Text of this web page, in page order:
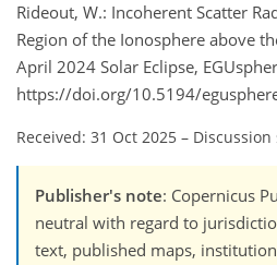
Rideout, W.: Incoherent Scatter
Region of the Ionosphere above
April 2024 Solar Eclipse,
https://doi.org/10.5194/
Received: 31 Oct 2025 –
Publisher's note: Copernicus
neutral with regard to
text, published maps,